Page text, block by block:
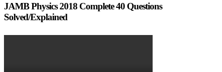
JAMB Physics 2018 Complete 40 Questions
Solved/Explained